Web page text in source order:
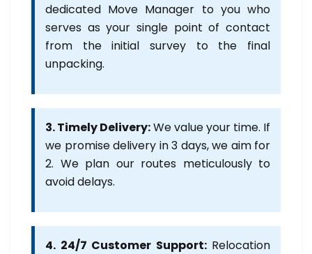
dedicated Move Manager to you who
serves as your single point of contact
from the initial survey to the final
unpacking.
3. Timely Delivery:We value your time. If
we promise delivery in 3 days, we aim for
2. We plan our routes meticulously to
avoid delays.
4. 24/7 Customer Support:Relocation